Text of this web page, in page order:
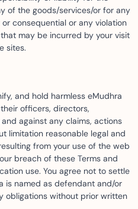
of the goods/services/or for any
consequential or any violation
may be incurred by your visit
sites.
and hold harmless eMudhra
officers, directors,
against any claims, actions
limitation reasonable legal and
from your use of the web
breach of these Terms and
use. You agree not to settle
is named as defendant and/or
obligations without prior written